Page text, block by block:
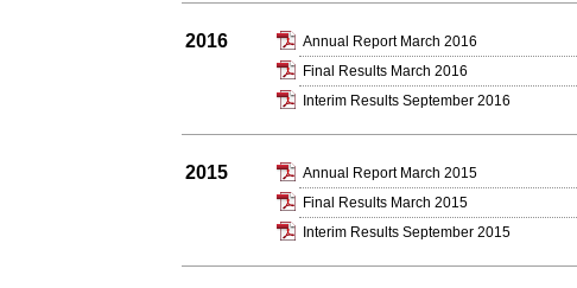
2016 Annual Report March 2016
Final Results March 2016
Interim Results September 2016
2015 Annual Report March 2015
Final Results March 2015
Interim Results September 2015